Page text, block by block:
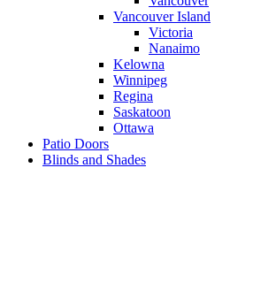
Vancouver Island
Victoria
Nanaimo
Kelowna
Winnipeg
Regina
Saskatoon
Ottawa
Patio Doors
Blinds and Shades